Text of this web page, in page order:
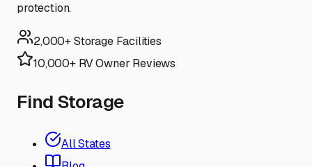
protection.
2,000+ Storage Facilities
10,000+ RV Owner Reviews
Find Storage
All States